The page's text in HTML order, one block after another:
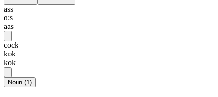
ass
ɑ:s
aas
cock
kɒk
kok
Noun (1)